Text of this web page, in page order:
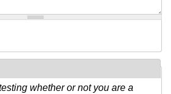
whether or not you are a